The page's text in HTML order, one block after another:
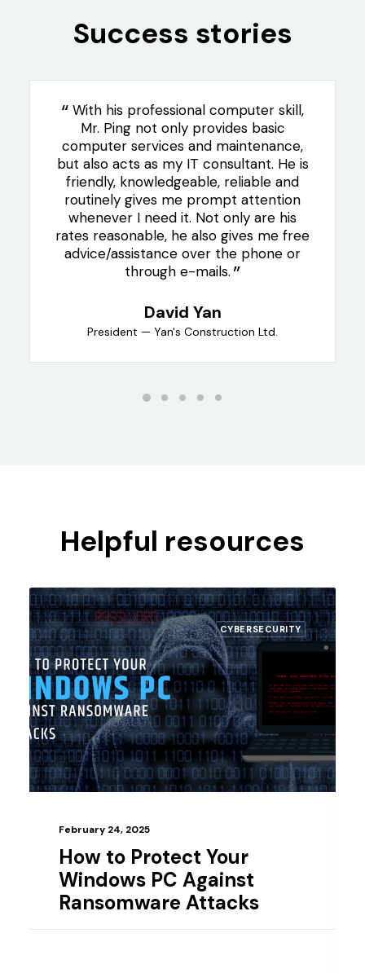
Success stories
With his professional computer skill,
Mr. Ping not only provides basic
computer services and maintenance,
but also acts as my IT consultant. He is
friendly, knowledgeable, reliable and
routinely gives me prompt attention
whenever I need it. Not only are his
rates reasonable, he also gives me free
advice/assistance over the phone or
through e-mails.
David Yan
President — Yan's Construction Ltd.
Helpful resources
CYBERSECURITY
24, 2025
to Protect Your
PC Against
Attacks